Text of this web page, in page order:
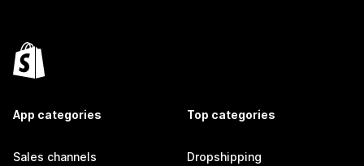
App categories
Sales channels
Top categories
Dropshipping